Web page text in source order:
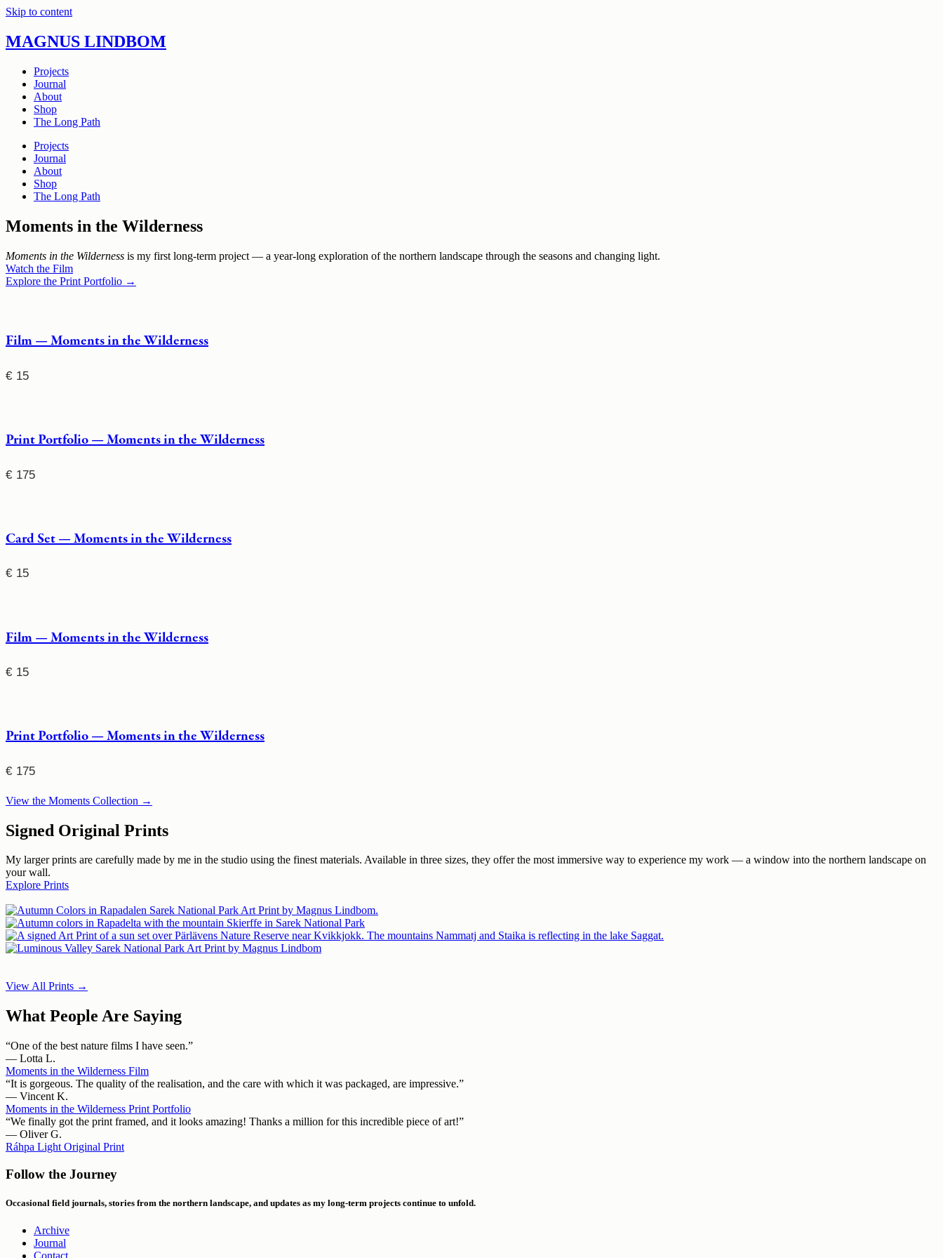
Skip to content
MAGNUS LINDBOM
Projects
Journal
About
Shop
The Long Path
Projects
Journal
About
Shop
The Long Path
Moments in the Wilderness
Moments in the Wilderness is my first long-term project — a year-long exploration of the northern landscape through the seasons and changing light.
Watch the Film
Explore the Print Portfolio →
Film — Moments in the Wilderness
€ 15
Print Portfolio — Moments in the Wilderness
€ 175
Card Set — Moments in the Wilderness
€ 15
Film — Moments in the Wilderness
€ 15
Print Portfolio — Moments in the Wilderness
€ 175
View the Moments Collection →
Signed Original Prints
My larger prints are carefully made by me in the studio using the finest materials. Available in three sizes, they offer the most immersive way to experience my work — a window into the northern landscape on
your wall.
Explore Prints
View All Prints →
What People Are Saying
“One of the best nature films I have seen.”
— Lotta L.
Moments in the Wilderness Film
“It is gorgeous. The quality of the realisation, and the care with which it was packaged, are impressive.”
— Vincent K.
Moments in the Wilderness Print Portfolio
“We finally got the print framed, and it looks amazing! Thanks a million for this incredible piece of art!”​
— Oliver G.
Ráhpa Light Original Print
Follow the Journey
Occasional field journals, stories from the northern landscape, and updates as my long-term projects continue to unfold.
Archive
Journal